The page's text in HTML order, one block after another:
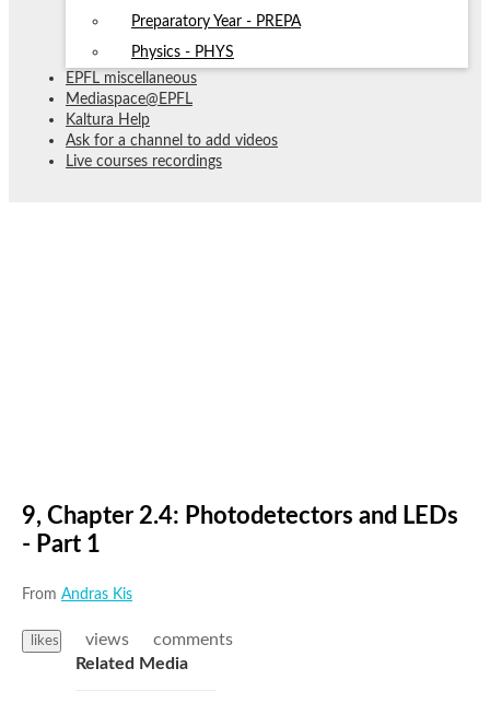
Preparatory Year - PREPA
Physics - PHYS
EPFL miscellaneous
Mediaspace@EPFL
Kaltura Help
Ask for a channel to add videos
Live courses recordings
9, Chapter 2.4: Photodetectors and LEDs
- Part 1
From Andras Kis
likes views
comments
Related Media